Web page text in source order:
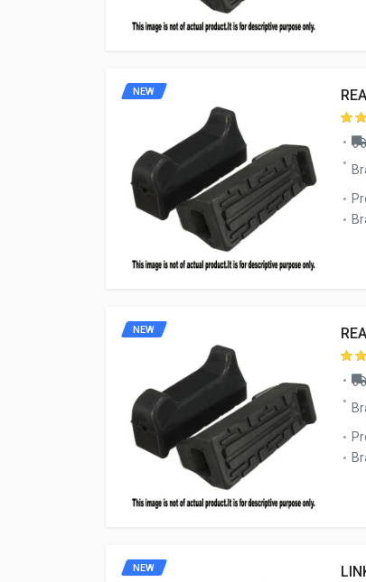
NEW
NEW
NEW